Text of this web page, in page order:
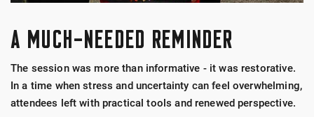
A MUCH-NEEDED REMINDER
The session was more than informative - it was restorative.
In a time when stress and uncertainty can feel overwhelming,
attendees left with practical tools and renewed perspective.